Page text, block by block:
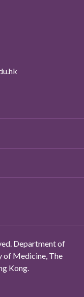
Department of
of Medicine, The
Kong.